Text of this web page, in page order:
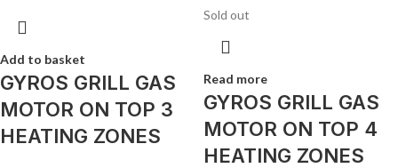
Add to basket
GYROS GRILL GAS
MOTOR ON TOP 3
HEATING ZONES
Sold out
Read more
GYROS GRILL GAS
MOTOR ON TOP 4
HEATING ZONES